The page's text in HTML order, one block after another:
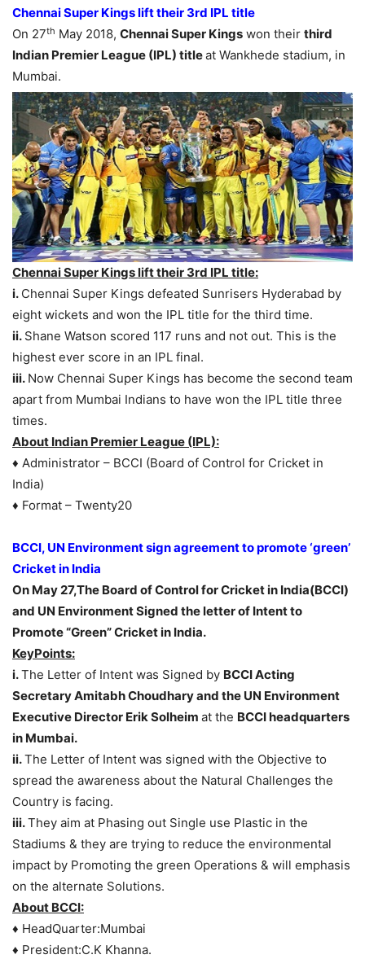
Chennai Super Kings lift their 3rd IPL title
On 27th May 2018, Chennai Super Kings won their third
Indian Premier League (IPL) titleat Wankhede stadium, in
Mumbai.
Chennai Super Kings lift their 3rd IPL title:
i. Chennai Super Kings defeated Sunrisers Hyderabad by
eight wickets and won the IPL title for the third time.
ii. Shane Watson scored 117 runs and not out. This is the
highest ever score in an IPL final.
iii. Now Chennai Super Kings has become the second team
apart from Mumbai Indians to have won the IPL title three
times.
About Indian Premier League (IPL):
♦ Administrator – BCCI (Board of Control for Cricket in
India)
♦ Format – Twenty20
BCCI, UN Environment sign agreement to promote ‘green’
Cricket in India
On May 27,The Board of Control for Cricket in India(BCCI)
and UN Environment Signed the letter of Intent to
Promote “Green” Cricket in India.
KeyPoints:
i.The Letter of Intent was Signed by BCCI Acting
Secretary Amitabh Choudhary and the UN Environment
Executive Director Erik Solheim at the BCCI headquarters
in Mumbai.
ii.The Letter of Intent was signed with the Objective to
spread the awareness about the Natural Challenges the
Country is facing.
iii.They aim at Phasing out Single use Plastic in the
Stadiums & they are trying to reduce the environmental
impact by Promoting the green Operations & will emphasis
on the alternate Solutions.
About BCCI:
♦ HeadQuarter:Mumbai
♦ President:C.K Khanna.